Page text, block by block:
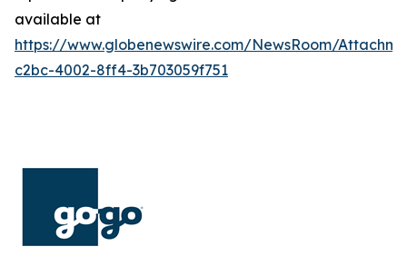
available at
https://www.globenewswire.com/NewsRoom/
c2bc-4002-8ff4-3b703059f751